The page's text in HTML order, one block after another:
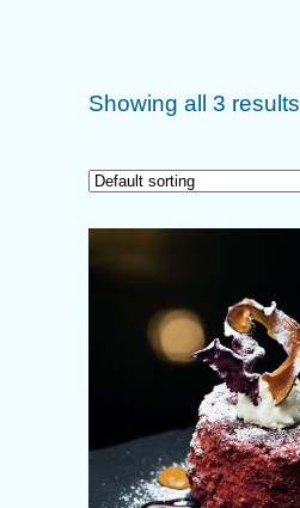
Showing all 3 results